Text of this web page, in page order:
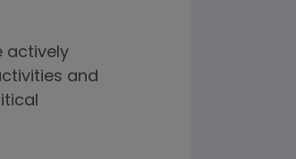
actively
and